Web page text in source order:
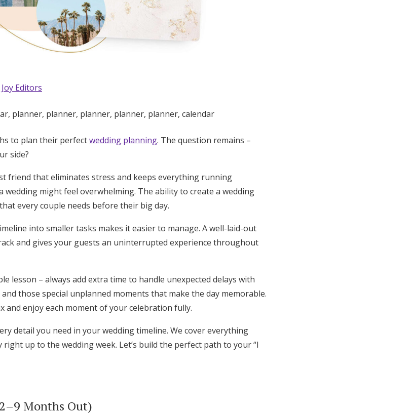
Log in
Find an Event
Joy Editors
to plan their perfectwedding planning. The question remains –
side?
friend that eliminates stress and keeps everything running
might feel overwhelming. The ability to create a wedding
every couple needs before their big day.
into smaller tasks makes it easier to manage. A well-laid-out
and gives your guests an uninterrupted experience throughout
lesson – always add extra time to handle unexpected delays with
those special unplanned moments that make the day memorable.
and enjoy each moment of your celebration fully.
detail you need in your wedding timeline. We cover everything
up to the wedding week. Let’s build the perfect path to your “I
Months Out)